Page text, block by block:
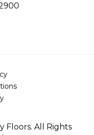
Floors. All Rights